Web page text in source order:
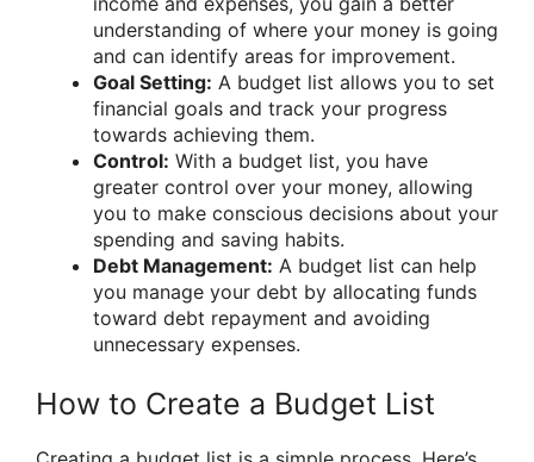
understanding of where your money is going
and can identify areas for improvement.
Goal Setting: A budget list allows you to set
financial goals and track your progress
towards achieving them.
Control: With a budget list, you have
greater control over your money, allowing
you to make conscious decisions about your
spending and saving habits.
Debt Management: A budget list can help
you manage your debt by allocating funds
toward debt repayment and avoiding
unnecessary expenses.
How to Create a Budget List